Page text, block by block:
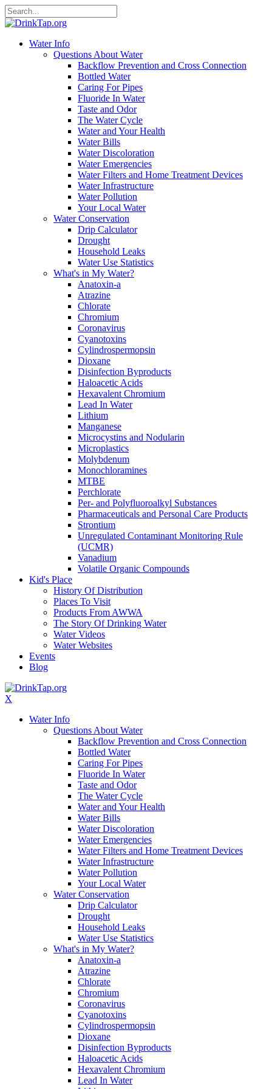
Water Info
Questions About Water
Backflow Prevention and Cross Connection
Bottled Water
Caring For Pipes
Fluoride In Water
Taste and Odor
The Water Cycle
Water and Your Health
Water Bills
Water Discoloration
Water Emergencies
Water Filters and Home Treatment Devices
Water Infrastructure
Water Pollution
Your Local Water
Water Conservation
Drip Calculator
Drought
Household Leaks
Water Use Statistics
What's in My Water?
Anatoxin-a
Atrazine
Chlorate
Chromium
Coronavirus
Cyanotoxins
Cylindrospermopsin
Dioxane
Disinfection Byproducts
Haloacetic Acids
Hexavalent Chromium
Lead In Water
Lithium
Manganese
Microcystins and Nodularin
Microplastics
Molybdenum
Monochloramines
MTBE
Perchlorate
Per- and Polyfluoroalkyl Substances
Pharmaceuticals and Personal Care Products
Strontium
Unregulated Contaminant Monitoring Rule
(UCMR)
Vanadium
Volatile Organic Compounds
Kid's Place
History Of Distribution
Places To Visit
Products From AWWA
The Story Of Drinking Water
Water Videos
Water Websites
Events
Blog
X
Water Info
Questions About Water
Backflow Prevention and Cross Connection
Bottled Water
Caring For Pipes
Fluoride In Water
Taste and Odor
The Water Cycle
Water and Your Health
Water Bills
Water Discoloration
Water Emergencies
Water Filters and Home Treatment Devices
Water Infrastructure
Water Pollution
Your Local Water
Water Conservation
Drip Calculator
Drought
Household Leaks
Water Use Statistics
What's in My Water?
Anatoxin-a
Atrazine
Chlorate
Chromium
Coronavirus
Cyanotoxins
Cylindrospermopsin
Dioxane
Disinfection Byproducts
Haloacetic Acids
Hexavalent Chromium
Lead In Water